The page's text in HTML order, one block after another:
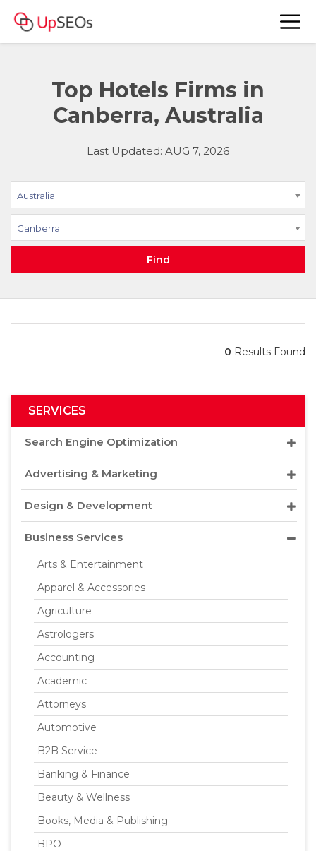
Top Hotels Firms in
Canberra, Australia
Last Updated: AUG 7, 2026
Australia
Canberra
Find
0 Results Found
SERVICES
Search Engine Optimization
Advertising & Marketing
Design & Development
Business Services
Arts & Entertainment
Apparel & Accessories
Agriculture
Astrologers
Accounting
Academic
Attorneys
Automotive
B2B Service
Banking & Finance
Beauty & Wellness
Books, Media & Publishing
BPO